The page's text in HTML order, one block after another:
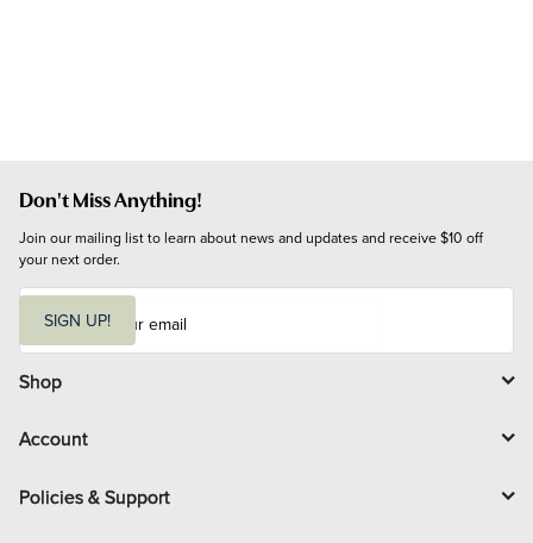
Don't Miss Anything!
Join our mailing list to learn about news and updates and receive $10 off
your next order.
i
l
SIGN UP!
Shop
Account
Policies & Support